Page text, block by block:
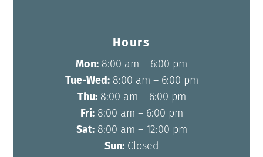
Hours
Mon: 8:00 am – 6:00 pm
Tue-Wed:8:00 am – 6:00 pm
Thu:8:00 am – 6:00 pm
Fri:8:00 am – 6:00 pm
Sat:8:00 am – 12:00 pm
Sun:Closed